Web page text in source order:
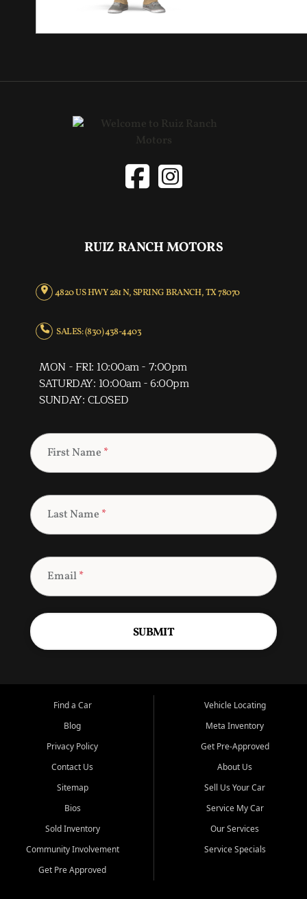
RUIZ RANCH MOTORS
4820 US HWY 281 N, SPRING BRANCH, TX 78070
SALES: (830) 438-4403
MON - FRI: 10:00am - 7:00pm
SATURDAY: 10:00am - 6:00pm
SUNDAY: CLOSED
First Name *
Last Name *
Email*
SUBMIT
Find a Car
Blog
Privacy Policy
Contact Us
Sitemap
Bios
Sold Inventory
Community Involvement
Get Pre Approved
Vehicle Locating
Meta Inventory
Get Pre-Approved
About Us
Sell Us Your Car
Service My Car
Our Services
Service Specials